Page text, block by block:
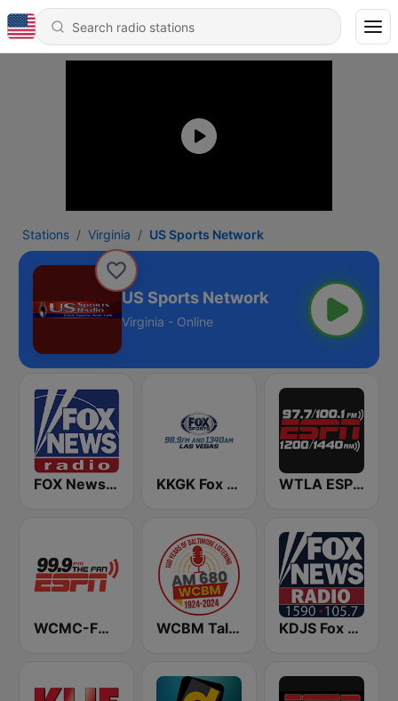
Stations Virginia US Sports Network
US Sports Network
Virginia - Online
FOX News Radio KKGK Fox Sports Radio 1340 AM WTLA ESPN Radio 97.7
WCMC-FM 99.9 The Fan WCBM Talkradio 680 AM KDJS Fox News Radio 1590 / 105.7